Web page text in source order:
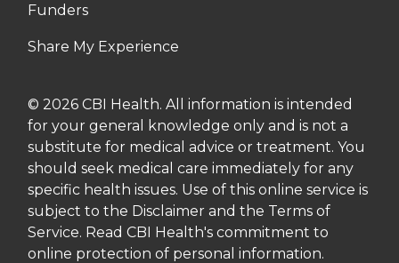
Funders
Share My Experience
© 2026 CBI Health. All information is intended
for your general knowledge only and is not a
substitute for medical advice or treatment. You
should seek medical care immediately for any
specific health issues. Use of this online service is
subject to the Disclaimer and the Terms of
Service. Read CBI Health's commitment to
online protection of personal information.